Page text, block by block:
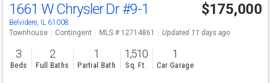
1661 W Chrysler Dr#9-1
Belvidere, IL 61008
$175,000
Townhouse Contingent MLS # 12714861 Updated 11 days ago
3
Beds
2
Full Baths
1
Partial Bath
1,510
Sq. Ft.
1
Car Garage